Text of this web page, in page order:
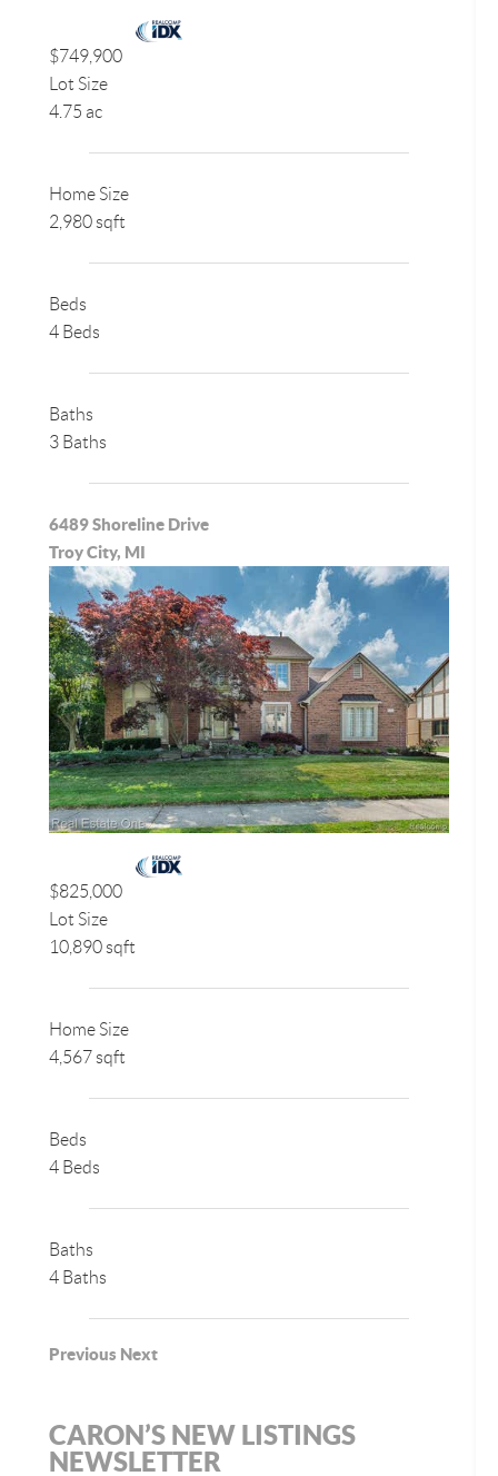
$749,900
Lot Size
4.75 ac
Home Size
2,980 sqft
Beds
4 Beds
Baths
3 Baths
6489 Shoreline Drive
Troy City, MI
$825,000
Lot Size
10,890 sqft
Home Size
4,567 sqft
Beds
4 Beds
Baths
4 Baths
Previous Next
CARON’S NEW LISTINGS
NEWSLETTER